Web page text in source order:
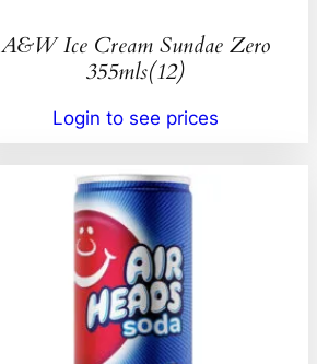
A&W Ice Cream Sundae Zero
355mls(12)
Login to see prices